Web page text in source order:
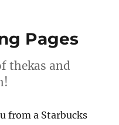
Pages
thekas and
from a Starbucks